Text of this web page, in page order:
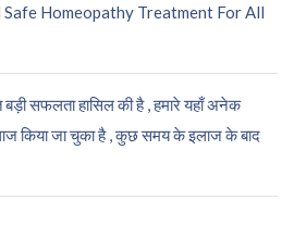
Homeopathy Treatment For All
सफलता हासिल की है , हमारे यहाँ अनेक
किया जा चुका है , कुछ समय के इलाज के बाद